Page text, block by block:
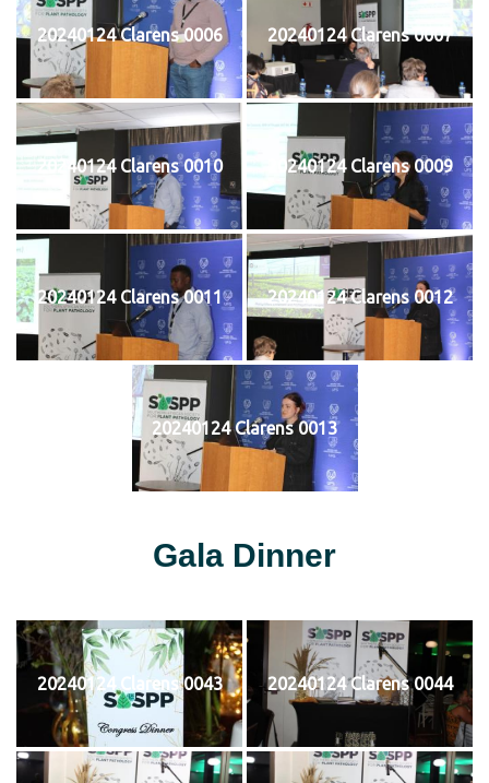
20240124 Clarens 0006 20240124 Clarens 0007
20240124 Clarens 0010 20240124 Clarens 0009
20240124 Clarens 0011 20240124 Clarens 0012
20240124 Clarens 0013
Gala Dinner
20240124 Clarens 0043 20240124 Clarens 0044